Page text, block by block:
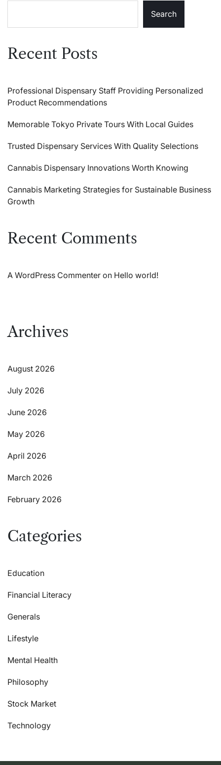
Search
Recent Posts
Professional Dispensary Staff Providing Personalized
Product Recommendations
Memorable Tokyo Private Tours With Local Guides
Trusted Dispensary Services With Quality Selections
Cannabis Dispensary Innovations Worth Knowing
Cannabis Marketing Strategies for Sustainable Business
Growth
Recent Comments
A WordPress Commenter on Hello world!
Archives
August 2026
July 2026
June 2026
May 2026
April 2026
March 2026
February 2026
Categories
Education
Financial Literacy
Generals
Lifestyle
Mental Health
Philosophy
Stock Market
Technology